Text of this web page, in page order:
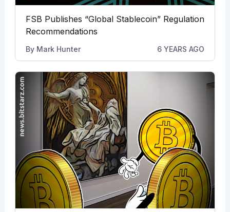
FSB Publishes “Global Stablecoin” Regulation
Recommendations
By Mark Hunter 6 YEARS AGO